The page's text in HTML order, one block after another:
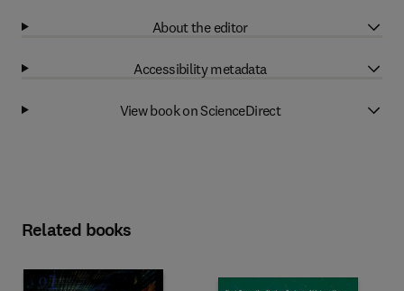
About the editor
Accessibility metadata
View book on ScienceDirect
Related books